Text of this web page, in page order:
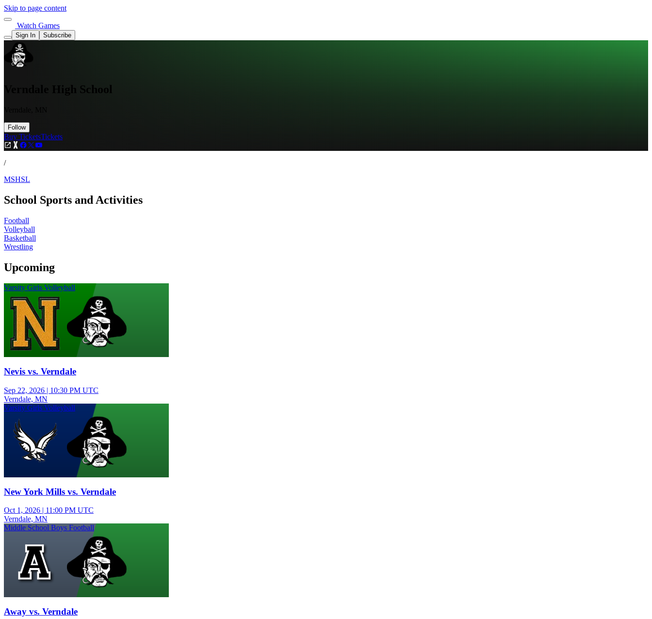
Skip to page content
Watch Games
Sign In Subscribe
Verndale High School
Follow
Buy TicketsTickets
/
MSHSL
School Sports and Activities
Football
Volleyball
Basketball
Wrestling
Upcoming
Varsity Girls Volleyball
Nevis vs. Verndale
Sep 22, 2026 | 10:30 PM UTC
Verndale, MN
Varsity Girls Volleyball
New York Mills vs. Verndale
Oct 1, 2026 | 11:00 PM UTC
Verndale, MN
Middle School Boys Football
Away vs. Verndale